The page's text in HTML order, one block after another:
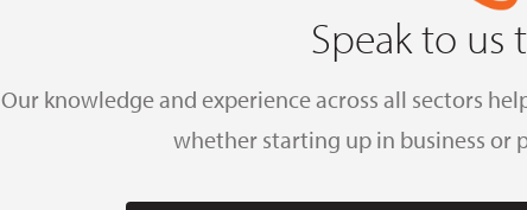
Speak to us
Our knowledge and experience across all sectors
whether starting up in business or